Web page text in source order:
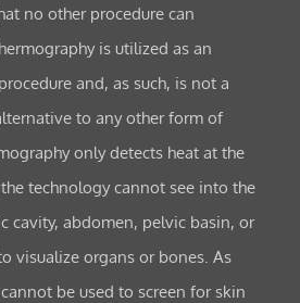
no other procedure can
is utilized as an
and, as such, is not a
to any other form of
only detects heat at the
technology cannot see into the
cavity, abdomen, pelvic basin, or
visualize organs or bones. As
be used to screen for skin